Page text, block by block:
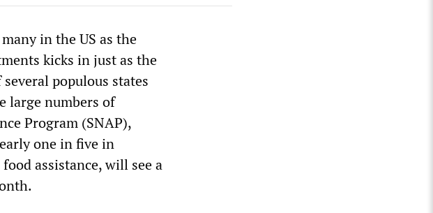
in the US as the
kicks in just as the
populous states
large numbers of
Program (SNAP),
one in five in
assistance, will see a